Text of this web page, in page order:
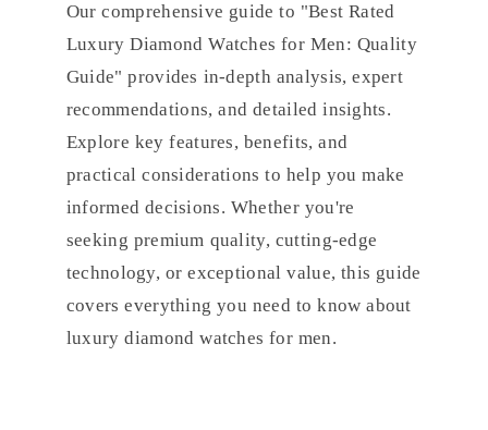
Our comprehensive guide to "Best Rated
Luxury Diamond Watches for Men: Quality
Guide" provides in-depth analysis, expert
recommendations, and detailed insights.
Explore key features, benefits, and
practical considerations to help you make
informed decisions. Whether you're
seeking premium quality, cutting-edge
technology, or exceptional value, this guide
covers everything you need to know about
luxury diamond watches for men.